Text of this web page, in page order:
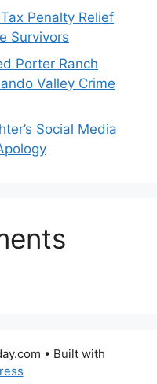
Penalty Relief
Survivors
Porter Ranch
Valley Crime
Social Media
• Built with